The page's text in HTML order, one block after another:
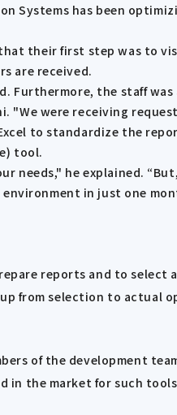
Systems has been
their first step was to
are received.
the staff
"We were receiving
to standardize the
tool.
needs," he explained.
in just one
reports and to
from selection to actual
of the development
in the market for such